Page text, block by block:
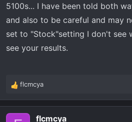
5100s... I have been told both
and also to be careful and may
set to "Stock"setting I don't see
see your results.
R
e
a
flcmcya
flcmcya